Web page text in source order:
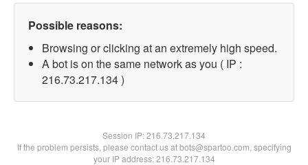
Possible reasons:
Browsing or clicking at an extremely high speed.
A bot is on the same network as you ( IP :
216.73.217.134 )
Session IP:216.73.217.134
If the problem persists, please contact us at bots@spartoo.com, specifying
your IP address: 216.73.217.134